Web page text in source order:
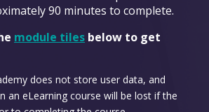
90 minutes to complete.
module tiles below to get
does not store user data, and
an eLearning course will be lost if the